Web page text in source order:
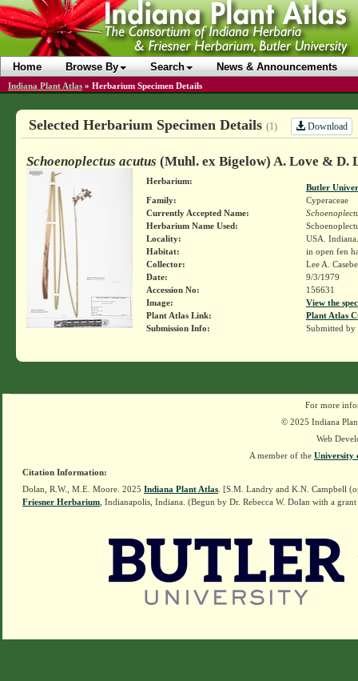
Home Browse By Search News & Announcements
Indiana Plant Atlas » Herbarium Specimen Details
Selected Herbarium Specimen Details (1) Download
Schoenoplectus acutus (Muhl. ex Bigelow) A. Love & D.
Herbarium:
Butler
Family:
Cyperaceae
Currently Accepted Name:
Herbarium Name Used:
Locality:
USA.
Habitat:
in open fen
Collector:
Lee A.
Date:
9/3/1979
Accession No:
156631
Image:
View the
Plant Atlas Link:
Plant Atlas
Submission Info:
Submitted by
For more
© 2025 Indiana
Web
A member of the University
Citation Information:
Dolan, R.W., M.E. Moore. 2025 Indiana Plant Atlas . [S.M. Landry and K.N. Campbell
Friesner Herbarium , Indianapolis, Indiana. (Begun by Dr. Rebecca W. Dolan with a